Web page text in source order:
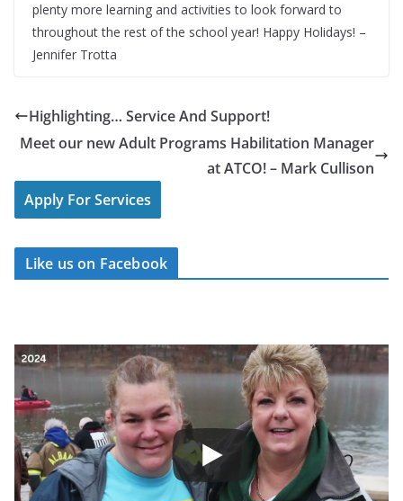
plenty more learning and activities to look forward to
throughout the rest of the school year! Happy Holidays! –
Jennifer Trotta
Highlighting… Service And Support!
Meet our new Adult Programs Habilitation Manager
at ATCO! – Mark Cullison
Apply For Services
Like us on Facebook